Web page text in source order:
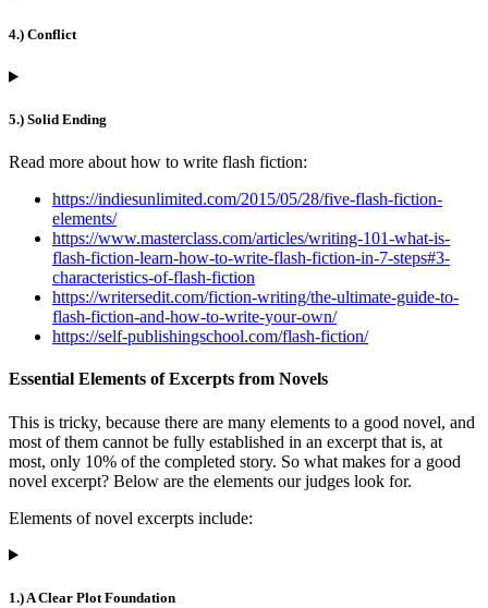
4.) Conflict
5.) Solid Ending
Read more about how to write flash fiction:
https://indiesunlimited.com/2015/05/28/five-flash-fiction-
elements/
https://www.masterclass.com/articles/writing-101-what-is-
flash-fiction-learn-how-to-write-flash-fiction-in-7-steps#3-
characteristics-of-flash-fiction
https://writersedit.com/fiction-writing/the-ultimate-guide-to-
flash-fiction-and-how-to-write-your-own/
https://self-publishingschool.com/flash-fiction/
Essential Elements of Excerpts from Novels
This is tricky, because there are many elements to a good novel, and
most of them cannot be fully established in an excerpt that is, at
most, only 10% of the completed story. So what makes for a good
novel excerpt? Below are the elements our judges look for.
Elements of novel excerpts include:
1.) A Clear Plot Foundation